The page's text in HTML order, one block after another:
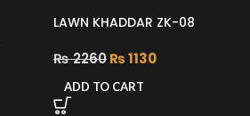
LAWN KHADDAR ZK-08
₨2260₨1130
ADD TO CART